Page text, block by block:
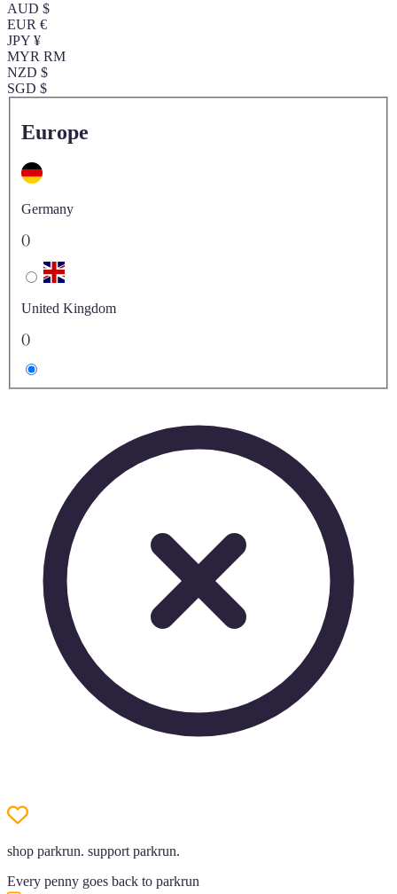
AUD $
EUR €
JPY ¥
MYR RM
NZD $
SGD $
Europe
Germany
()
United Kingdom
()
shop parkrun. support parkrun.
Every penny goes back to parkrun